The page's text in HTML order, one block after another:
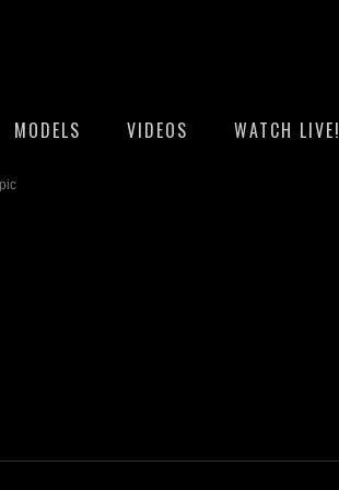
MODELS VIDEOS WATCH LIVE!